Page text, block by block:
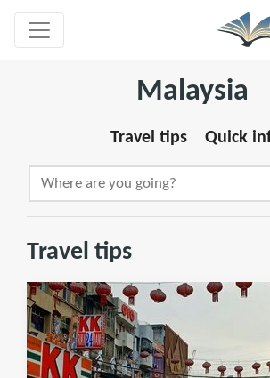
Malaysia
Travel tips Quick
Travel tips